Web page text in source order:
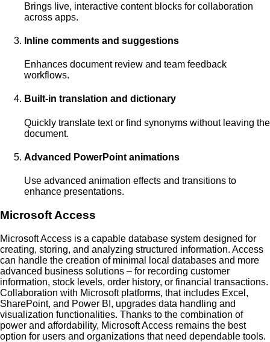
Brings live, interactive content blocks for collaboration
across apps.
Inline comments and suggestions
Enhances document review and team feedback
workflows.
Built-in translation and dictionary
Quickly translate text or find synonyms without leaving the
document.
Advanced PowerPoint animations
Use advanced animation effects and transitions to
enhance presentations.
Microsoft Access
Microsoft Access is a capable database system designed for
creating, storing, and analyzing structured information. Access
can handle the creation of minimal local databases and more
advanced business solutions – for recording customer
information, stock levels, order history, or financial transactions.
Collaboration with Microsoft platforms, that includes Excel,
SharePoint, and Power BI, upgrades data handling and
visualization functionalities. Thanks to the combination of
power and affordability, Microsoft Access remains the best
option for users and organizations that need dependable tools.